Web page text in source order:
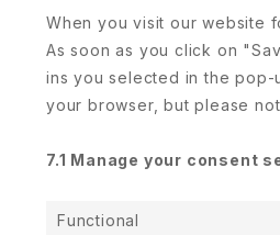
When you visit our website
As soon as you click on
ins you selected in the pop-
your browser, but please
7.1 Manage your consent
Functional